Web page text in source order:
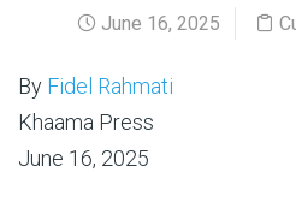
June 16, 2025
By Fidel Rahmati
Khaama Press
June 16, 2025